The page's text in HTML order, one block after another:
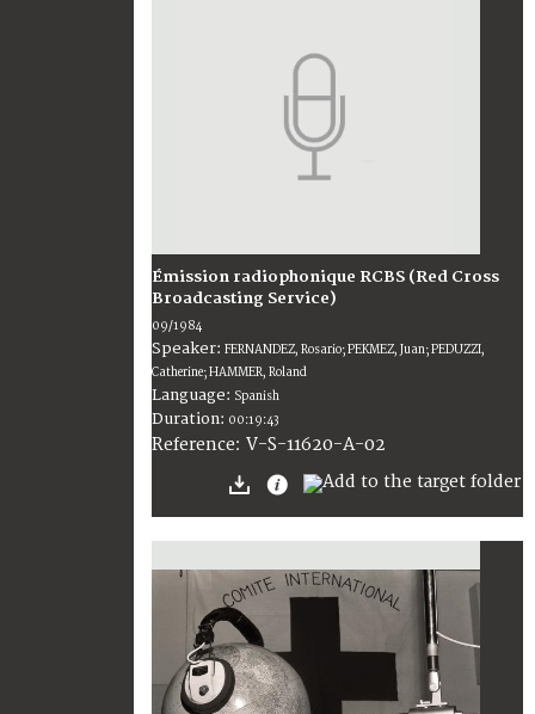
Émission radiophonique RCBS (Red Cross
Broadcasting Service)
09/1984
Speaker: FERNANDEZ, Rosario; PEKMEZ, Juan; PEDUZZI,
Catherine; HAMMER, Roland
Language: Spanish
Duration: 00:19:43
Reference: V-S-11620-A-02